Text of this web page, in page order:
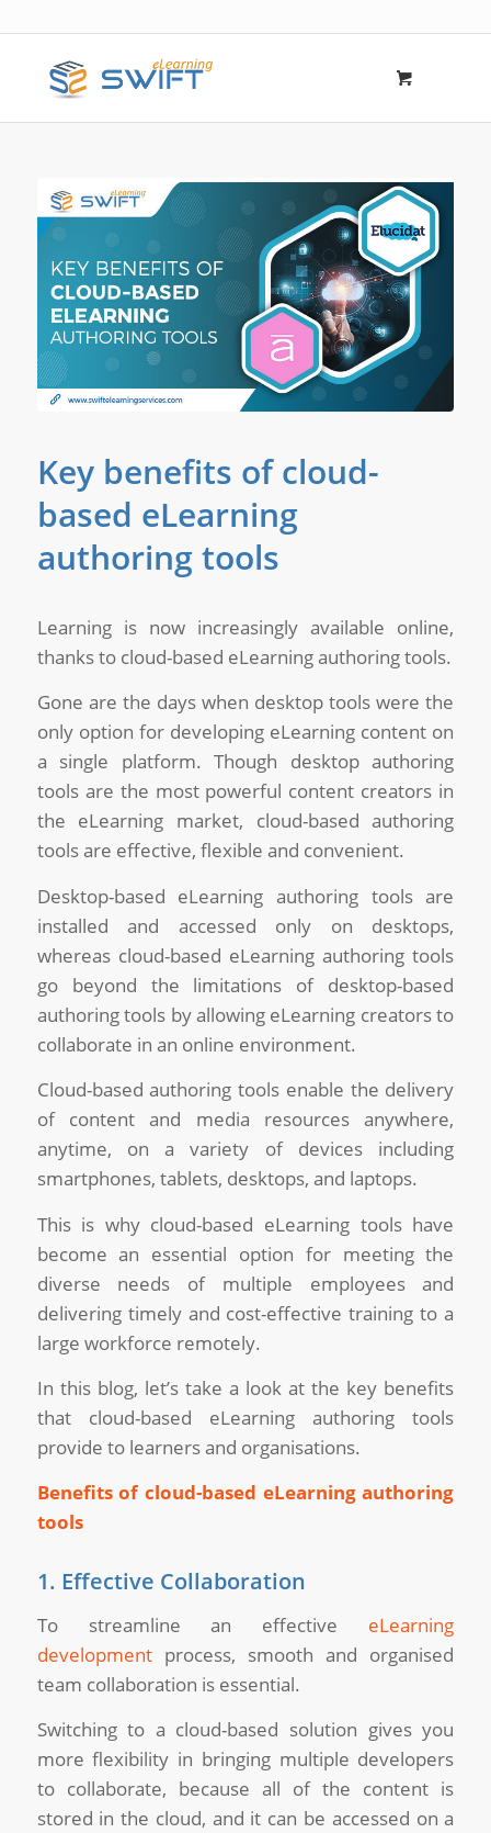
Key benefits of cloud-
based eLearning
authoring tools
Learning is now increasingly available online,
thanks to cloud-based eLearning authoring tools.
Gone are the days when desktop tools were the
only option for developing eLearning content on
a single platform. Though desktop authoring
tools are the most powerful content creators in
the eLearning market, cloud-based authoring
tools are effective, flexible and convenient.
Desktop-based eLearning authoring tools are
installed and accessed only on desktops,
whereas cloud-based eLearning authoring tools
go beyond the limitations of desktop-based
authoring tools by allowing eLearning creators to
collaborate in an online environment.
Cloud-based authoring tools enable the delivery
of content and media resources anywhere,
anytime, on a variety of devices including
smartphones, tablets, desktops, and laptops.
This is why cloud-based eLearning tools have
become an essential option for meeting the
diverse needs of multiple employees and
delivering timely and cost-effective training to a
large workforce remotely.
In this blog, let’s take a look at the key benefits
that cloud-based eLearning authoring tools
provide to learners and organisations.
Benefits of cloud-based eLearning authoring
tools
1. Effective Collaboration
To streamline an effective eLearning
developmentprocess, smooth and organised
team collaboration is essential.
Switching to a cloud-based solution gives you
more flexibility in bringing multiple developers
to collaborate, because all of the content is
stored in the cloud, and it can be accessed on a